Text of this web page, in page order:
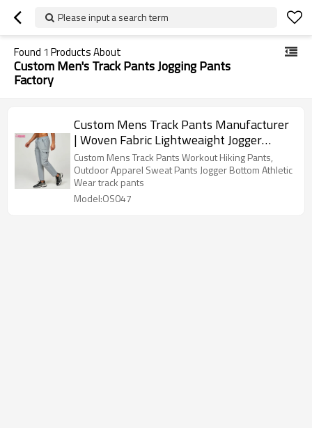
Please input a search term
Found 1 Products About
Custom Men's Track Pants Jogging Pants
Factory
Custom Mens Track Pants Manufacturer
| Woven Fabric Lightweaight Jogger
Pants Sweat Pants Hiking Pants OEM
Supplier
Custom Mens Track Pants Workout Hiking Pants,
Outdoor Apparel Sweat Pants Jogger Bottom Athletic
Wear track pants
Model:OS047